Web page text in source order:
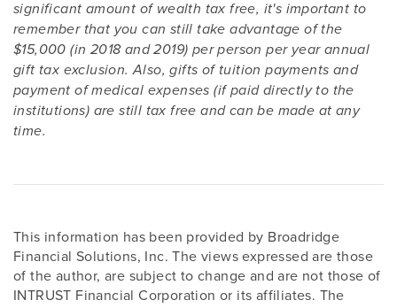
significant amount of wealth tax free, it's important to
remember that you can still take advantage of the
$15,000 (in 2018 and 2019) per person per year annual
gift tax exclusion. Also, gifts of tuition payments and
payment of medical expenses (if paid directly to the
institutions) are still tax free and can be made at any
time.
This information has been provided by Broadridge
Financial Solutions, Inc. The views expressed are those
of the author, are subject to change and are not those of
INTRUST Financial Corporation or its affiliates. The